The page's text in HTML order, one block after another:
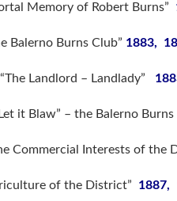
Memory of Robert Burns”
Balerno Burns Club” 1883,
Landlord – Landlady”
it Blaw” – the Balerno Burns
Commercial Interests of the
of the District” 1887,